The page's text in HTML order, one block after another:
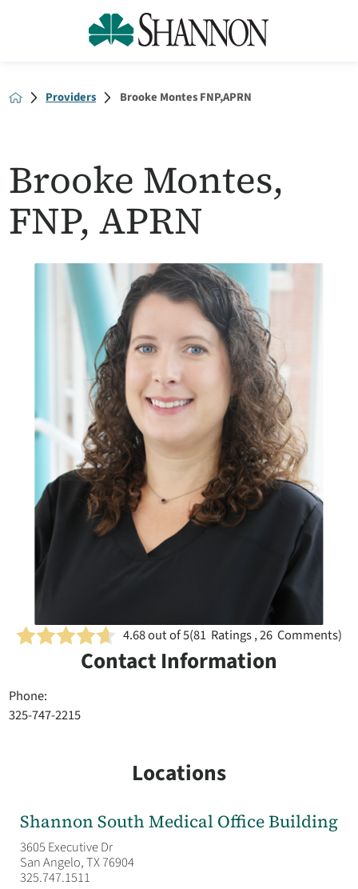
Providers Brooke Montes FNP,APRN
Brooke Montes,
FNP, APRN
4.68out of 5(81 Ratings , 26 Comments)
Contact Information
Phone:
325-747-2215
Locations
Shannon South Medical Office Building
3605 Executive Dr
San Angelo, TX 76904
325.747.1511